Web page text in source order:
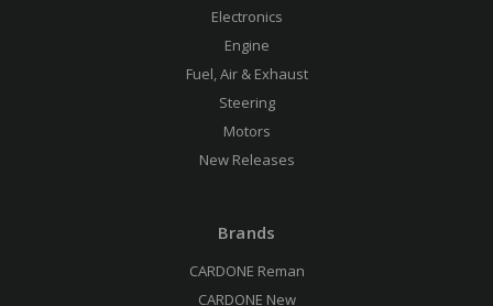
Electronics
Engine
Fuel, Air & Exhaust
Steering
Motors
New Releases
Brands
CARDONE Reman
CARDONE New